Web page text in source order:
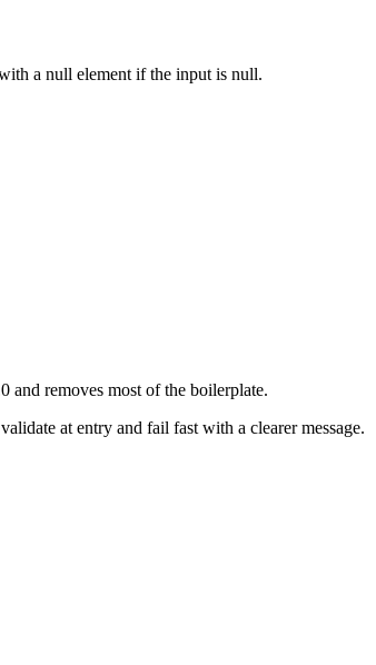
a null element if the input is null.
and removes most of the boilerplate.
at entry and fail fast with a clearer message.